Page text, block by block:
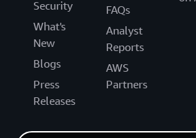
Security
What's
New
Blogs
Press
Releases
FAQs
Analyst
Reports
AWS
Partners